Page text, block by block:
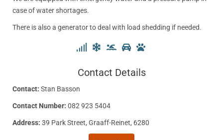
case of water shortages.
There is also a generator to deal with load shedding if needed.
Contact Details
Contact: Stan Basson
Contact Number: 082 923 5404
Address: 39 Park Street, Graaff-Reinet, 6280